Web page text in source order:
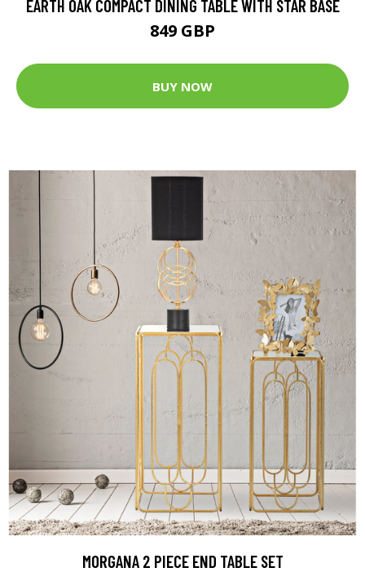
EARTH OAK COMPACT DINING TABLE WITH STAR BASE
849 GBP
BUY NOW
MORGANA 2 PIECE END TABLE SET